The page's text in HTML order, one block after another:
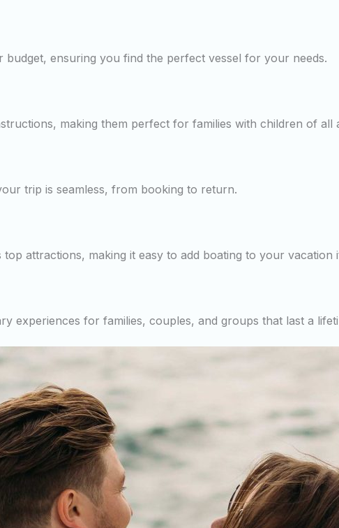
ensuring you find the perfect vessel for your needs.
making them perfect for families with children of all
trip is seamless, from booking to return.
attractions, making it easy to add boating to your vacation
experiences for families, couples, and groups that last a